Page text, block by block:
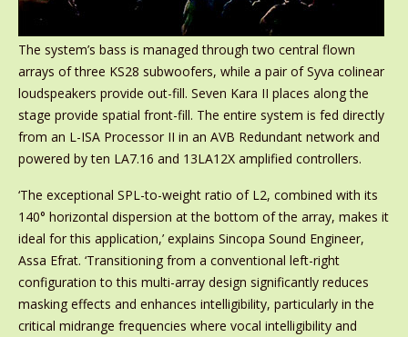
The system’s bass is managed through two central flown
arrays of three KS28 subwoofers, while a pair of Syva colinear
loudspeakers provide out-fill. Seven Kara II places along the
stage provide spatial front-fill. The entire system is fed directly
from an L-ISA Processor II in an AVB Redundant network and
powered by ten LA7.16 and 13LA12X amplified controllers.
‘The exceptional SPL-to-weight ratio of L2, combined with its
140° horizontal dispersion at the bottom of the array, makes it
ideal for this application,’ explains Sincopa Sound Engineer,
Assa Efrat. ‘Transitioning from a conventional left-right
configuration to this multi-array design significantly reduces
masking effects and enhances intelligibility, particularly in the
critical midrange frequencies where vocal intelligibility and